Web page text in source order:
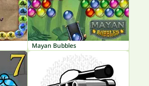
Mayan Bubbles